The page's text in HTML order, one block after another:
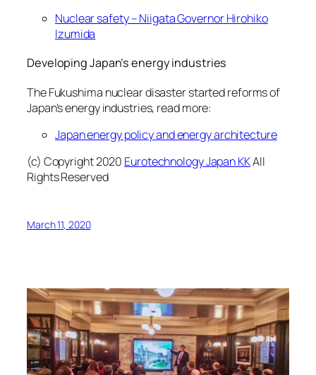
Nuclear safety – Niigata Governor Hirohiko
Izumida
Developing Japan’s energy industries
The Fukushima nuclear disaster started reforms of
Japan’s energy industries, read more:
Japan energy policy and energy architecture
(c) Copyright 2020 Eurotechnology Japan KKAll
Rights Reserved
March 11, 2020